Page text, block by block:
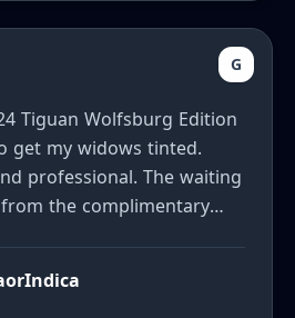
G
Tiguan Wolfsburg Edition
get my widows tinted.
professional. The waiting
the complimentary